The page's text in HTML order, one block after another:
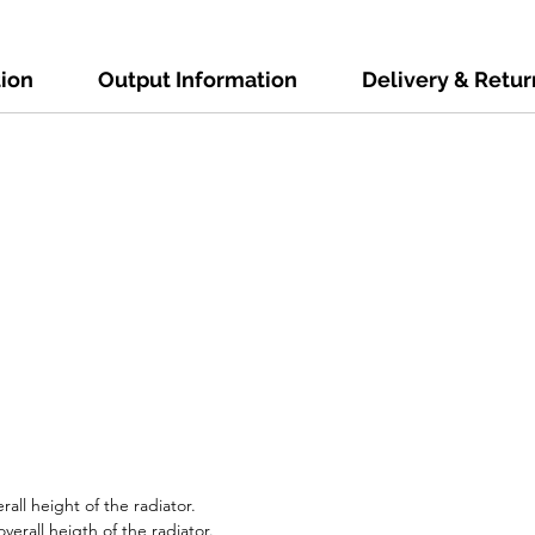
Output Information Delivery &
height of the radiator.
heigth of the radiator.